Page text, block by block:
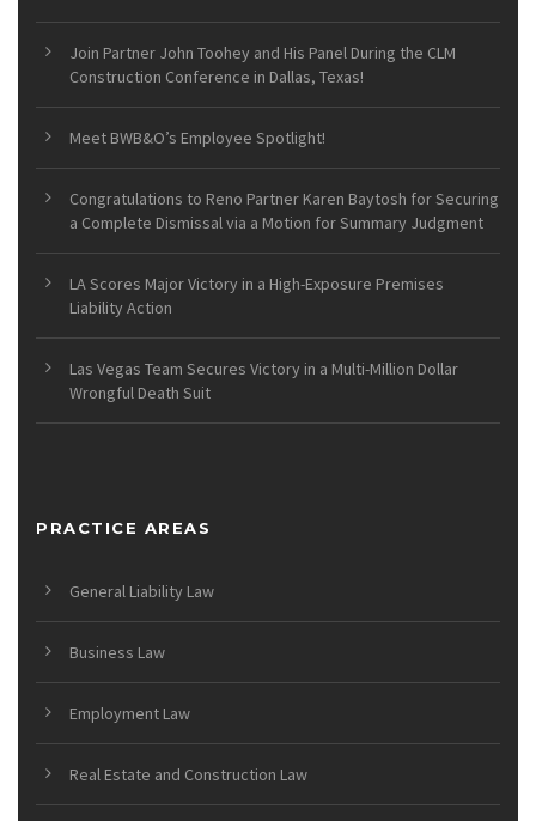
Join Partner John Toohey and His Panel During the CLM
Construction Conference in Dallas, Texas!
Meet BWB&O’s Employee Spotlight!
Congratulations to Reno Partner Karen Baytosh for Securing
a Complete Dismissal via a Motion for Summary Judgment
LA Scores Major Victory in a High-Exposure Premises
Liability Action
Las Vegas Team Secures Victory in a Multi-Million Dollar
Wrongful Death Suit
PRACTICE AREAS
General Liability Law
Business Law
Employment Law
Real Estate and Construction Law